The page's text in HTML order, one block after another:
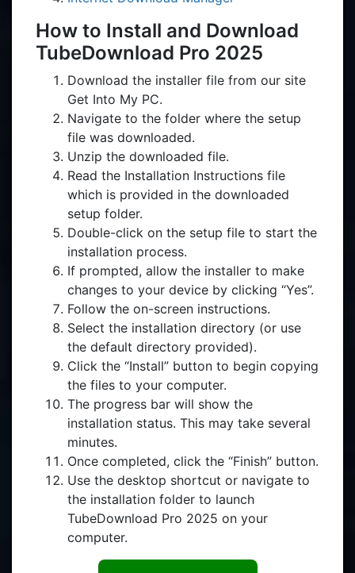
How to Install and Download
TubeDownload Pro 2025
Download the installer file from our site
Get Into My PC.
Navigate to the folder where the setup
file was downloaded.
Unzip the downloaded file.
Read the Installation Instructions file
which is provided in the downloaded
setup folder.
Double-click on the setup file to start the
installation process.
If prompted, allow the installer to make
changes to your device by clicking “Yes”.
Follow the on-screen instructions.
Select the installation directory (or use
the default directory provided).
Click the “Install” button to begin copying
the files to your computer.
The progress bar will show the
installation status. This may take several
minutes.
Once completed, click the “Finish” button.
Use the desktop shortcut or navigate to
the installation folder to launch
TubeDownload Pro 2025 on your
computer.